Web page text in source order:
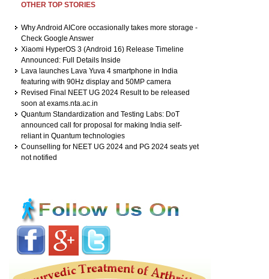
OTHER TOP STORIES
Why Android AICore occasionally takes more storage -
Check Google Answer
Xiaomi HyperOS 3 (Android 16) Release Timeline
Announced: Full Details Inside
Lava launches Lava Yuva 4 smartphone in India
featuring with 90Hz display and 50MP camera
Revised Final NEET UG 2024 Result to be released
soon at exams.nta.ac.in
Quantum Standardization and Testing Labs: DoT
announced call for proposal for making India self-
reliant in Quantum technologies
Counselling for NEET UG 2024 and PG 2024 seats yet
not notified